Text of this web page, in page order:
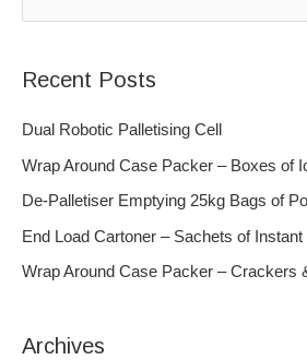
c
h
Recent Posts
Dual Robotic Palletising Cell
Wrap Around Case Packer – Boxes of
De-Palletiser Emptying 25kg Bags of
End Load Cartoner – Sachets of Instant
Wrap Around Case Packer – Crackers
Archives